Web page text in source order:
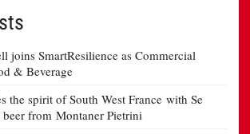
joins SmartResilience as Commercial
& Beverage
the spirit of South West France with Se
beer from Montaner Pietrini